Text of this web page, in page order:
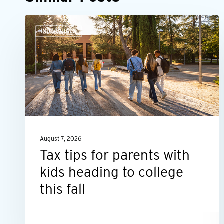
INDIVIDUALS
Tax
tips
for
parents
with
kids
heading
college
August 7, 2026
Tax tips for parents with
kids heading to college
this fall